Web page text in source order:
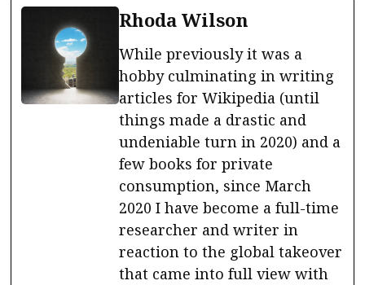
Rhoda Wilson
While previously it was a
hobby culminating in writing
articles for Wikipedia (until
things made a drastic and
undeniable turn in 2020) and a
few books for private
consumption, since March
2020 I have become a full-time
researcher and writer in
reaction to the global takeover
that came into full view with